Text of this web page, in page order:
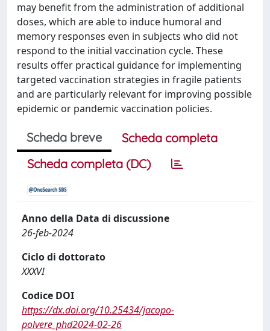
may benefit from the administration of additional
doses, which are able to induce humoral and
memory responses even in subjects who did not
respond to the initial vaccination cycle. These
results offer practical guidance for implementing
targeted vaccination strategies in fragile patients
and are particularly relevant for improving possible
epidemic or pandemic vaccination policies.
Scheda breve
Scheda completa
Scheda completa (DC)
Anno della Data di discussione
26-feb-2024
Ciclo di dottorato
XXXVI
Codice DOI
https://dx.doi.org/10.25434/jacopo-
polvere_phd2024-02-26